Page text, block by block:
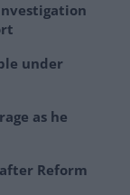
under
as he
Reform